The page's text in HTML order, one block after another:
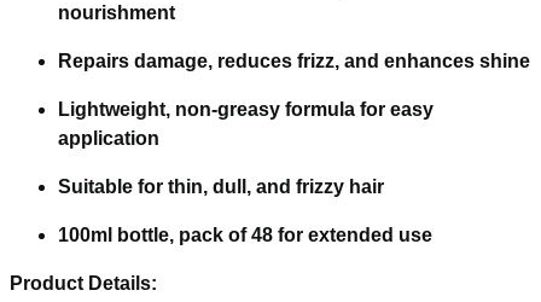
nourishment
Repairs damage, reduces frizz, and enhances shine
Lightweight, non-greasy formula for easy
application
Suitable for thin, dull, and frizzy hair
100ml bottle, pack of 48 for extended use
Product Details: